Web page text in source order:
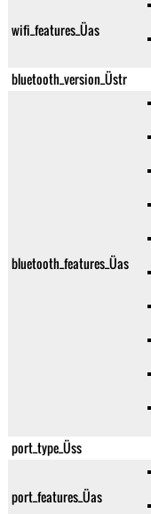
wifi_features_Üas
bluetooth_version_Üstr
bluetooth_features_Üas
port_type_Üss
port_features_Üas